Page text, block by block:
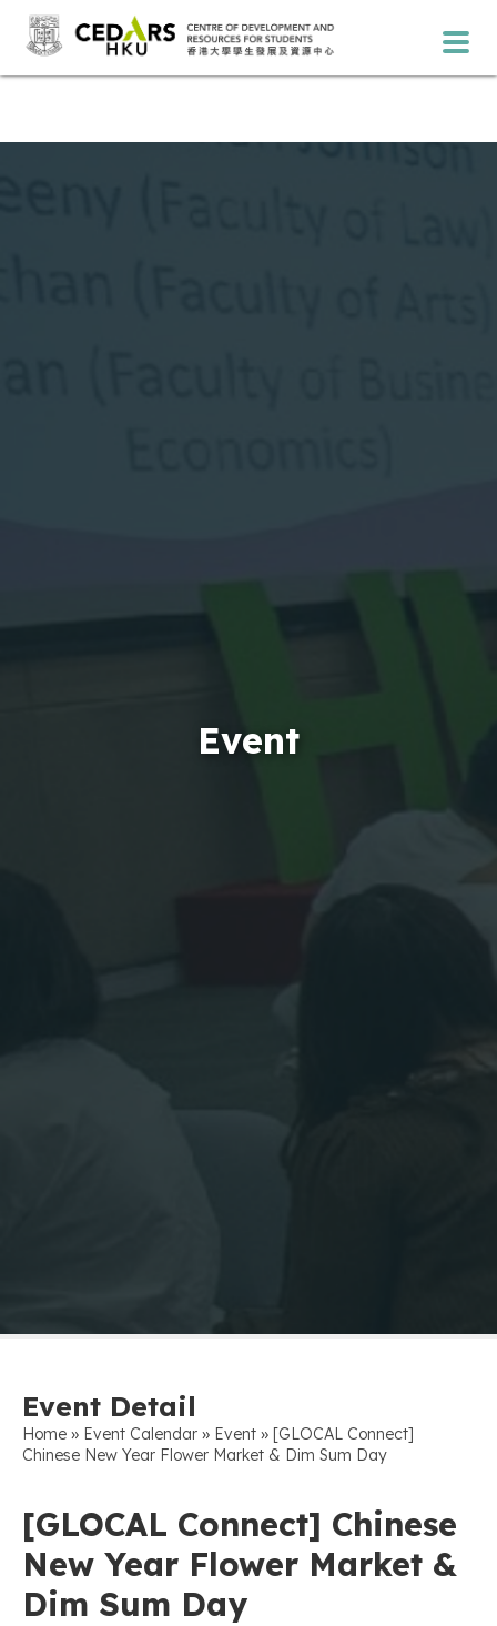
Event
Event Detail
Home » Event Calendar » Event » [GLOCAL Connect]
Chinese New Year Flower Market & Dim Sum Day
[GLOCAL Connect] Chinese
New Year Flower Market &
Dim Sum Day